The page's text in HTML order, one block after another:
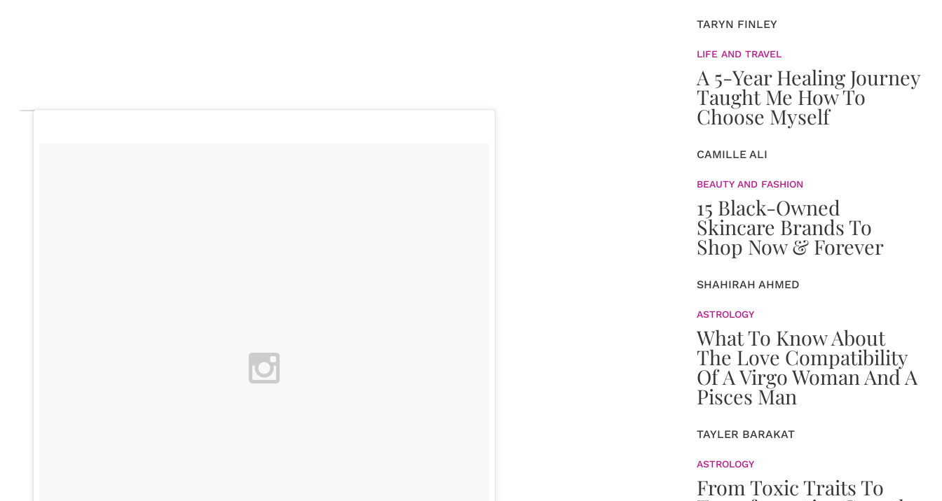
TARYN FINLEY
LIFE AND TRAVEL
A 5-Year Healing Journey
Taught Me How To
Choose Myself
CAMILLE ALI
BEAUTY AND FASHION
15 Black-Owned
Skincare Brands To
Shop Now & Forever
SHAHIRAH AHMED
ASTROLOGY
What To Know About
The Love Compatibility
Of A Virgo Woman And A
Pisces Man
TAYLER BARAKAT
ASTROLOGY
From Toxic Traits To